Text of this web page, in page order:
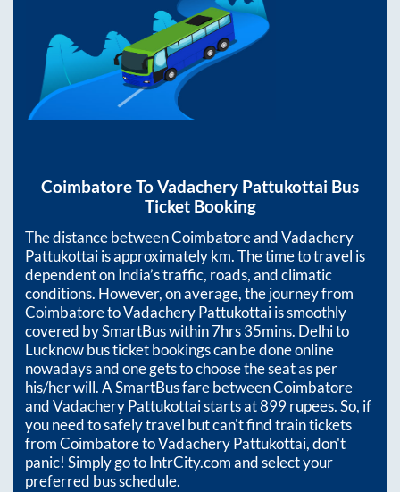
CoimbatoreToVadachery Pattukottai Bus
Ticket Booking
The distance betweenCoimbatoreandVadachery
Pattukottaiis approximatelykm. The time to travel is
dependent on India’s traffic, roads, and climatic
conditions. However, on average, the journey from
CoimbatoretoVadachery Pattukottaiis smoothly
covered by SmartBus within7hrs 35mins. Delhi to
Lucknow bus ticket bookings can be done online
nowadays and one gets to choose the seat as per
his/her will. A SmartBus fare betweenCoimbatore
andVadachery Pattukottaistarts at899rupees. So, if
you need to safely travel but can't find train tickets
fromCoimbatoretoVadachery Pattukottai, don't
panic! Simply go to IntrCity.com and select your
preferred bus schedule.